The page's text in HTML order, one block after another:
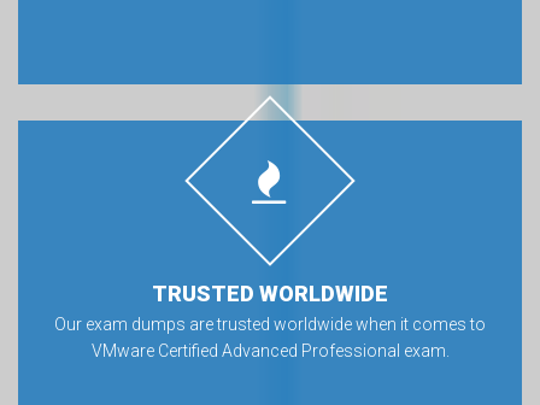
TRUSTED WORLDWIDE
Our exam dumps are trusted worldwide when it comes to
VMware Certified Advanced Professional exam.